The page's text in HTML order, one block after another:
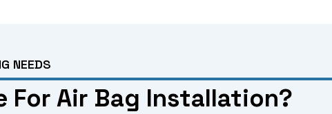
NEEDS
For Air Bag Installation?